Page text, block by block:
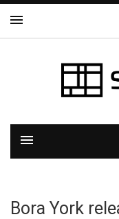
Bora York